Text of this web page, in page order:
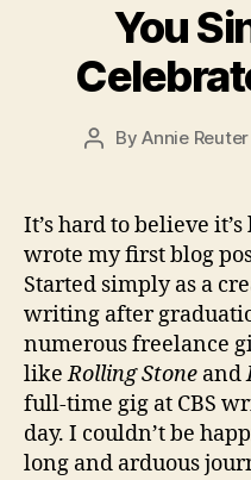
You
PostByAnnie Reuter
It’s hard to believe
wrote my first blog
Started simply as a
writing after
numerous freelance
likeRollingStone and
full-time gig at CBS
day. I couldn’t be
long and arduous